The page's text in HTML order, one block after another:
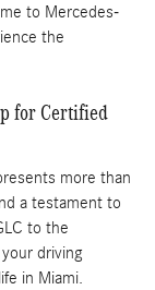
to Mercedes-
the
for Certified
more than
a testament to
to the
driving
in Miami.